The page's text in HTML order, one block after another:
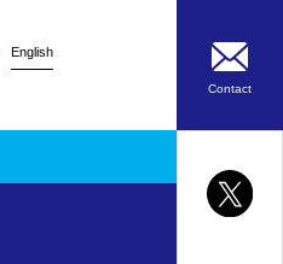
English
Contact